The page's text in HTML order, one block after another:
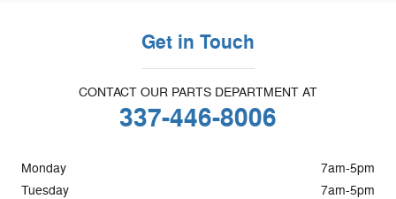
Get in Touch
CONTACT OUR PARTS DEPARTMENT AT
337-446-8006
Monday
7am-5pm
Tuesday
7am-5pm